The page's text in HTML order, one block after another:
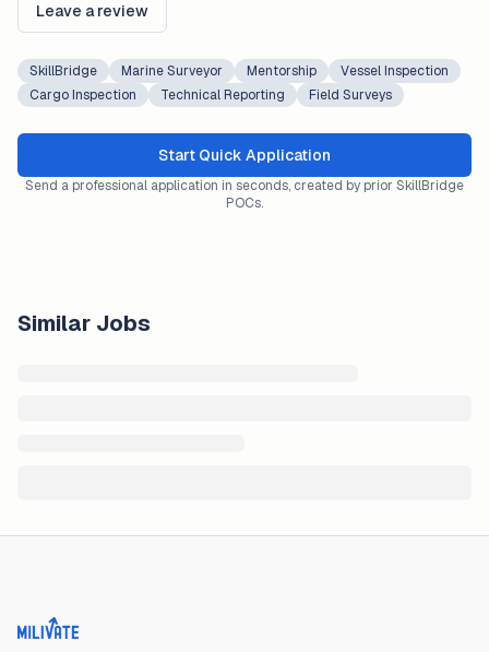
Leave a review
SkillBridge Marine Surveyor Mentorship
Vessel Inspection
Cargo Inspection
Technical Reporting Field Surveys
Start Quick Application
Send a professional application in seconds, created by prior SkillBridge
POCs.
Similar Jobs
Milivate home